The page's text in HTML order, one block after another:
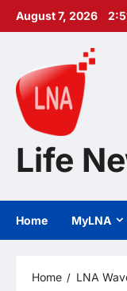
Skip
August 7, 2026
Life
Home MyLNA
Home LNA